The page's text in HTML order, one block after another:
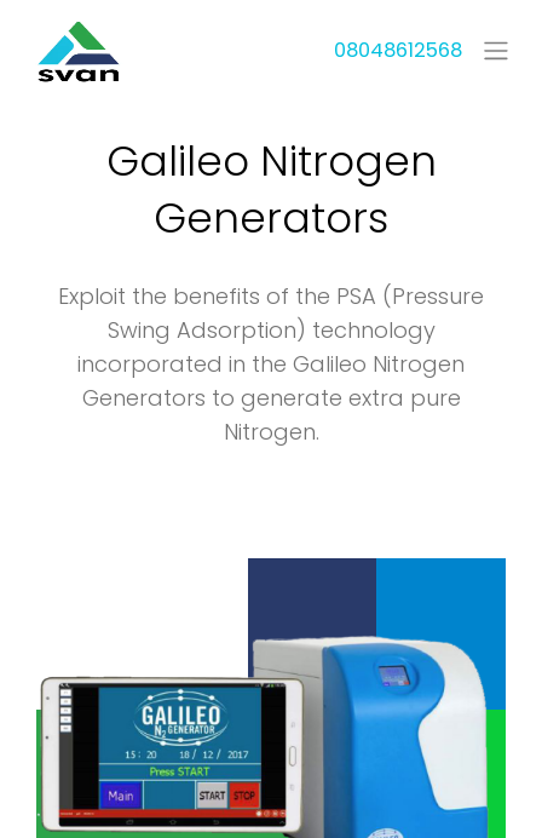
08048612568
Galileo Nitrogen
Generators
Exploit the benefits of the PSA (Pressure
Swing Adsorption) technology
incorporated in the Galileo Nitrogen
Generators to generate extra pure
Nitrogen.